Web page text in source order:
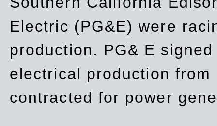
Electric (PG&E) were
production. PG& E
electrical production from
contracted for power